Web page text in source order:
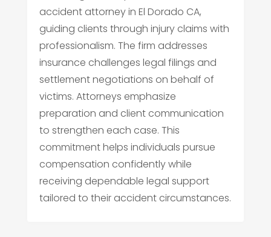
accident attorney in El Dorado CA,
guiding clients through injury claims with
professionalism. The firm addresses
insurance challenges legal filings and
settlement negotiations on behalf of
victims. Attorneys emphasize
preparation and client communication
to strengthen each case. This
commitment helps individuals pursue
compensation confidently while
receiving dependable legal support
tailored to their accident circumstances.